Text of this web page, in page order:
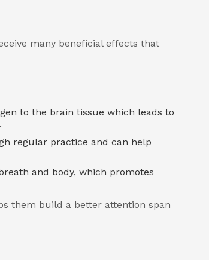
many beneficial effects that
to the brain tissue which leads to
regular practice and can help
and body, which promotes
them build a better attention span